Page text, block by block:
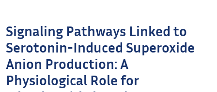
Signaling Pathways Linked to
Serotonin-Induced Superoxide
Anion Production: A
Physiological Role for